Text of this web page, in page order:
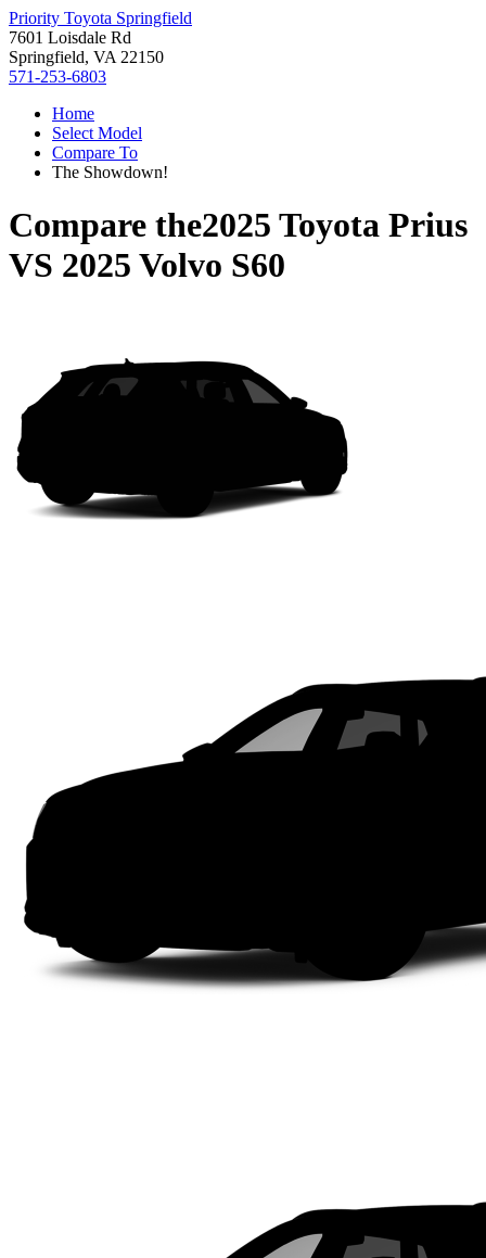
Priority Toyota Springfield
7601 Loisdale Rd
Springfield, VA 22150
571-253-6803
Home
Select Model
Compare To
The Showdown!
Compare the2025 Toyota Prius
VS 2025 Volvo S60